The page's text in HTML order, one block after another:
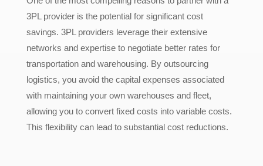
3PL provider is the potential for significant cost
savings. 3PL providers leverage their extensive
networks and expertise to negotiate better rates for
transportation and warehousing. By outsourcing
logistics, you avoid the capital expenses associated
with maintaining your own warehouses and fleet,
allowing you to convert fixed costs into variable costs.
This flexibility can lead to substantial cost reductions.